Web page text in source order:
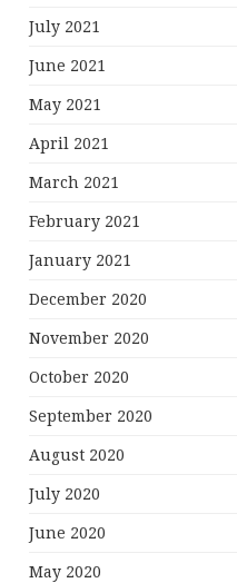
July 2021
June 2021
May 2021
April 2021
March 2021
February 2021
January 2021
December 2020
November 2020
October 2020
September 2020
August 2020
July 2020
June 2020
May 2020